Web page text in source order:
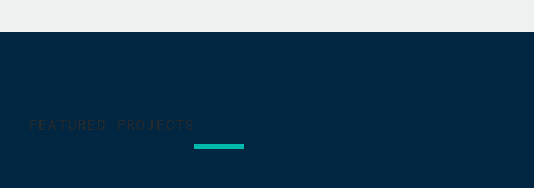
FEATURED PROJECTS